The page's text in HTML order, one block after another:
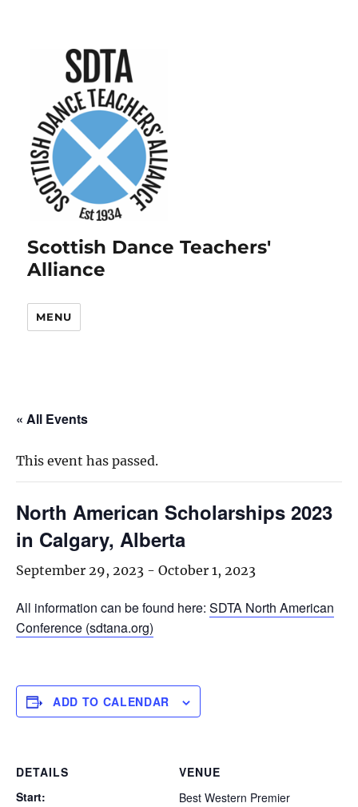
Scottish Dance Teachers'
Alliance
MENU
« All Events
This event has passed.
North American Scholarships 2023
in Calgary, Alberta
September 29, 2023 - October 1, 2023
All information can be found here: SDTA North American
Conference (sdtana.org)
ADD TO CALENDAR
DETAILS
Start:
VENUE
Best Western Premier